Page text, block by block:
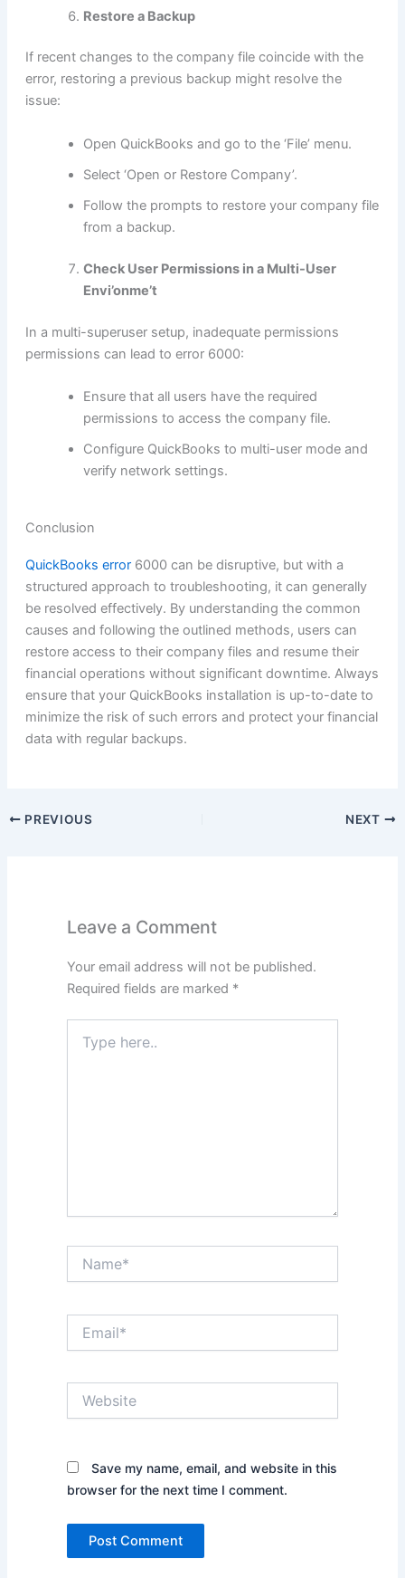
Restore a Backup
If recent changes to the company file coincide with the
error, restoring a previous backup might resolve the
issue:
Open QuickBooks and go to the ‘File’ menu.
Select ‘Open or Restore Company’.
Follow the prompts to restore your company file
from a backup.
Check User Permissions in a Multi-User
Envi’onme’t
In a multi-superuser setup, inadequate permissions
permissions can lead to error 6000:
Ensure that all users have the required
permissions to access the company file.
Configure QuickBooks to multi-user mode and
verify network settings.
Conclusion
QuickBooks error6000 can be disruptive, but with a
structured approach to troubleshooting, it can generally
be resolved effectively. By understanding the common
causes and following the outlined methods, users can
restore access to their company files and resume their
financial operations without significant downtime. Always
ensure that your QuickBooks installation is up-to-date to
minimize the risk of such errors and protect your financial
data with regular backups.
PREVIOUS NEXT
Leave a Comment
Your email address will not be published.
Required fields are marked *
here..
Save my name, email, and website in this
browser for the next time I comment.